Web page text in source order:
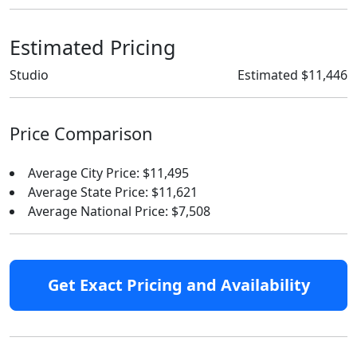
Estimated Pricing
Studio Estimated $11,446
Price Comparison
Average City Price: $11,495
Average State Price: $11,621
Average National Price: $7,508
Get Exact Pricing and Availability